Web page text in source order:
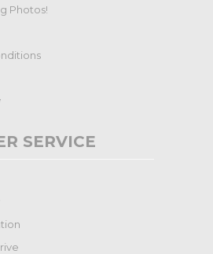
Photos!
SERVICE